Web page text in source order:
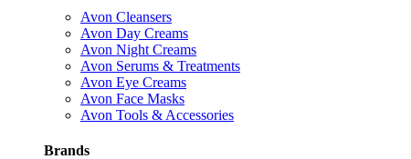
Avon Cleansers
Avon Day Creams
Avon Night Creams
Avon Serums & Treatments
Avon Eye Creams
Avon Face Masks
Avon Tools & Accessories
Brands